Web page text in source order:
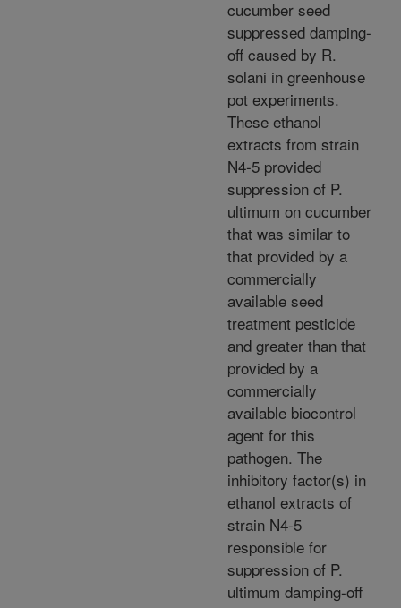
cucumber seed
suppressed damping-
off caused by R.
solani in greenhouse
pot experiments.
These ethanol
extracts from strain
N4-5 provided
suppression of P.
ultimum on cucumber
that was similar to
that provided by a
commercially
available seed
treatment pesticide
and greater than that
provided by a
commercially
available biocontrol
agent for this
pathogen. The
inhibitory factor(s) in
ethanol extracts of
strain N4-5
responsible for
suppression of P.
ultimum damping-off